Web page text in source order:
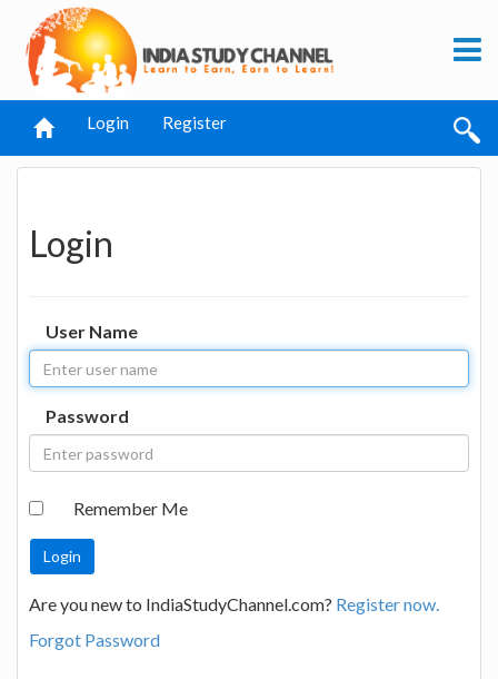
Login Register
Login
User Name
Password
Remember Me
Are you new to IndiaStudyChannel.com? Register now.
Forgot Password